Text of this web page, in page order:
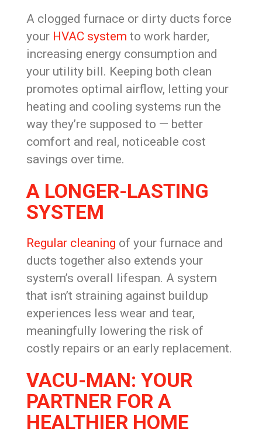
A clogged furnace or dirty ducts force
your HVAC system to work harder,
increasing energy consumption and
your utility bill. Keeping both clean
promotes optimal airflow, letting your
heating and cooling systems run the
way they’re supposed to — better
comfort and real, noticeable cost
savings over time.
A LONGER-LASTING
SYSTEM
Regular cleaning of your furnace and
ducts together also extends your
system’s overall lifespan. A system
that isn’t straining against buildup
experiences less wear and tear,
meaningfully lowering the risk of
costly repairs or an early replacement.
VACU-MAN: YOUR
PARTNER FOR A
HEALTHIER HOME